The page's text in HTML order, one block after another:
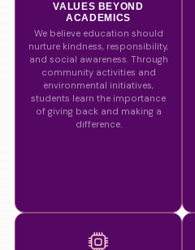
VALUES BEYOND
ACADEMICS
We believe education should
nurture kindness, responsibility,
and social awareness. Through
community activities and
environmental initiatives,
students learn the importance
of giving back and making a
difference.